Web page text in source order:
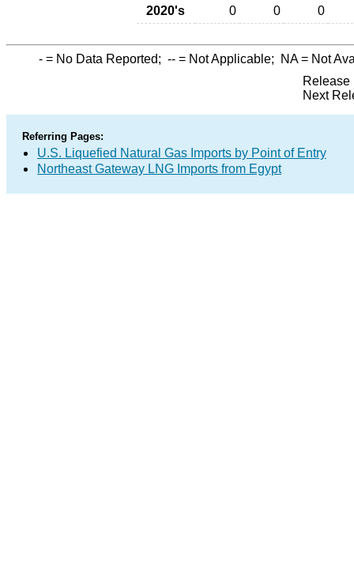
2020's
0 0 0
- = No Data Reported; -- = Not Applicable; NA= Not
Release
Next
Referring Pages:
U.S. Liquefied Natural Gas Imports by Point of Entry
Northeast Gateway LNG Imports from Egypt